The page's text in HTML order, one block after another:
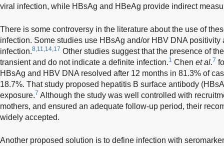
viral infection, while HBsAg and HBeAg provide indirect
There is some controversy in the literature about the use of
infection. Some studies use HBsAg and/or HBV DNA positivity
infection.8,11,14,17 Other studies suggest that the presence of
transient and do not indicate a definite infection.1 Chen et al.7
HBsAg and HBV DNA resolved after 12 months in 81.3% of
18.7%. That study proposed hepatitis B surface antibody
exposure.7 Although the study was well controlled with
mothers, and ensured an adequate follow-up period, their
widely accepted.
Another proposed solution is to define infection with